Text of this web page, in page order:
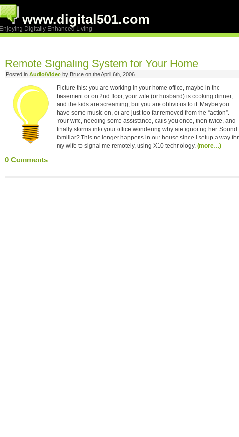
www.digital501.com
Enjoying Digitally Enhanced Living
Remote Signaling System for Your Home
Posted in Audio/Videoby Bruce on the April 6th, 2006
Picture this: you are working in your home office, maybe in the
basement or on 2nd floor, your wife (or husband) is cooking dinner,
and the kids are screaming, but you are oblivious to it. Maybe you
have some music on, or are just too far removed from the “action”.
Your wife, needing some assistance, calls you once, then twice, and
finally storms into your office wondering why are ignoring her. Sound
familiar? This no longer happens in our house since I setup a way for
my wife to signal me remotely, using X10 technology. (more…)
0Comments